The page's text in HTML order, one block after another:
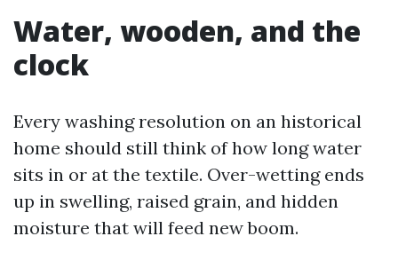
Water, wooden, and the
clock
Every washing resolution on an historical
home should still think of how long water
sits in or at the textile. Over-wetting ends
up in swelling, raised grain, and hidden
moisture that will feed new boom.